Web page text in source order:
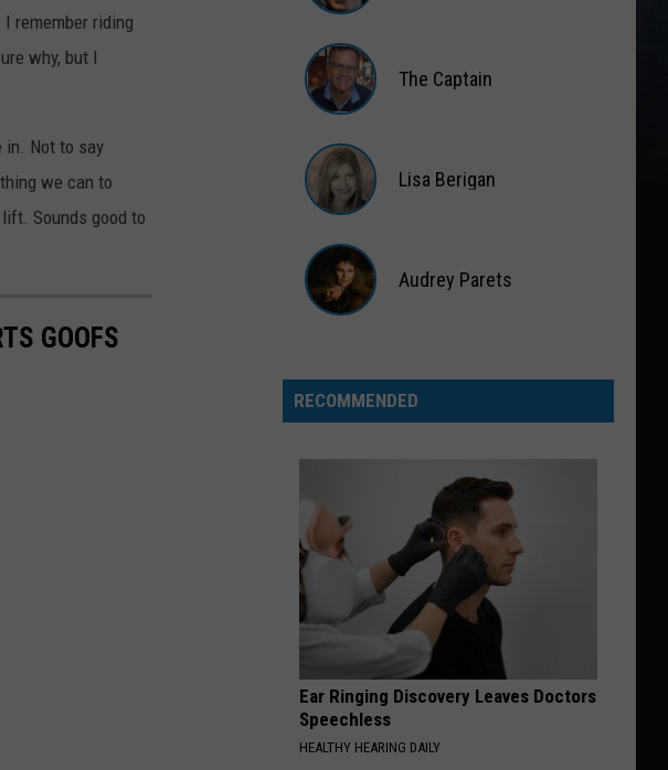
remember riding
why, but I
in. Not to say
we can to
Sounds good to
GOOFS
Sedenka
Captain
The Captain
Berigan
Lisa Berigan
Audrey Parets
RECOMMENDED
Ear Ringing Discovery Leaves Doctors
Speechless
HEALTHY HEARING DAILY